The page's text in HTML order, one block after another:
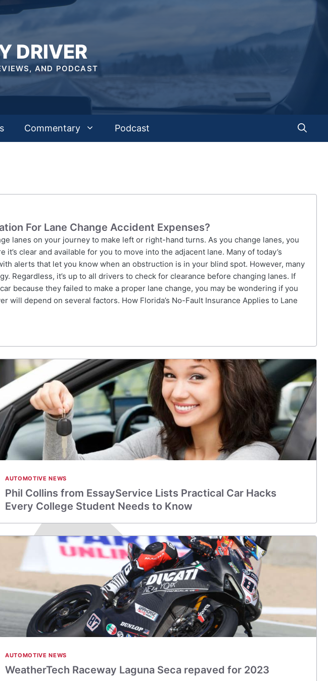
DRIVER
AND PODCAST
Commentary Podcast
For Lane Change Accident Expenses?
lanes on your journey to make left or right-hand turns. As you change lanes, you
it’s clear and available for you to move into the adjacent lane. Many of today’s
alerts that let you know when an obstruction is in your blind spot. However, many
Regardless, it’s up to all drivers to check for clearance before changing lanes. If
because they failed to make a proper lane change, you may be wondering if you
will depend on several factors. How Florida’s No-Fault Insurance Applies to Lane
AUTOMOTIVE NEWS
Phil Collins from EssayService Lists Practical Car Hacks
Every College Student Needs to Know
AUTOMOTIVE NEWS
WeatherTech Raceway Laguna Seca repaved for 2023